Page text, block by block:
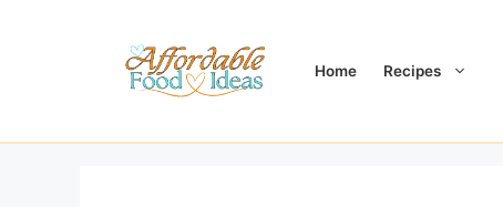
Home Recipes